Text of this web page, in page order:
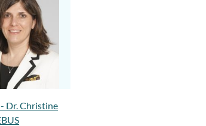
Dr. Christine